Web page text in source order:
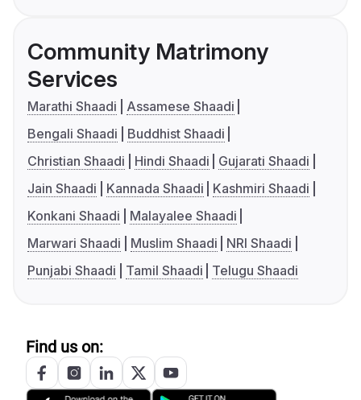
Community Matrimony
Services
Marathi Shaadi
Assamese Shaadi
Bengali Shaadi
Buddhist Shaadi
Christian Shaadi
Hindi Shaadi
Gujarati Shaadi
Jain Shaadi
Kannada Shaadi
Kashmiri Shaadi
Konkani Shaadi
Malayalee Shaadi
Marwari Shaadi
Muslim Shaadi
NRI Shaadi
Punjabi Shaadi
Tamil Shaadi Telugu Shaadi
Find us on: